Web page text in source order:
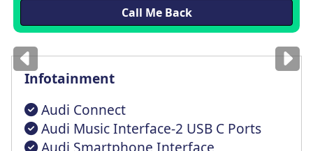
Imagesfor illustrationonly
Infotainment
Audi Connect
Audi Music Interface-2 USB C Ports